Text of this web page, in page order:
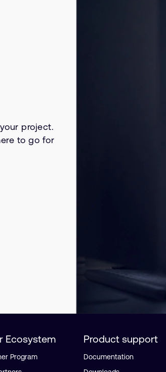
project.
to go for
Ecosystem
Program
Product support
Documentation